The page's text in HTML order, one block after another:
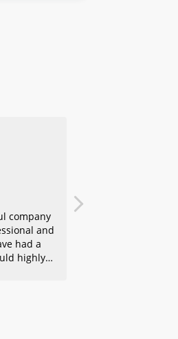
company
and
had a
highly